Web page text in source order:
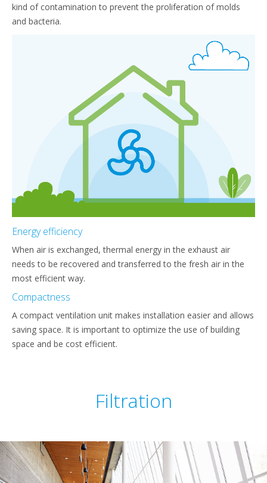
kind of contamination to prevent the proliferation of molds
and bacteria.
Energy efficiency
When air is exchanged, thermal energy in the exhaust air
needs to be recovered and transferred to the fresh air in the
most efficient way.
Compactness
A compact ventilation unit makes installation easier and allows
saving space. It is important to optimize the use of building
space and be cost efficient.
Filtration